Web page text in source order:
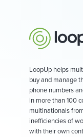
LoopUp helps
buy and manage
phone numbers
in more than 100
multinationals
inefficiencies of
with their own